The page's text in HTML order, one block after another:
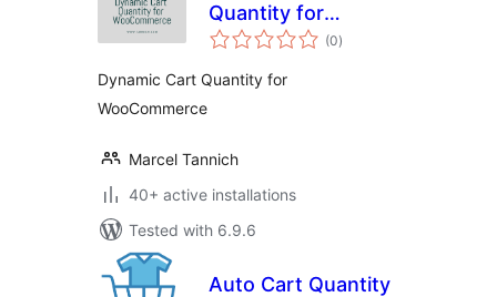
Quantity for
WooCommerce
(0total
ratings
)
Dynamic Cart Quantity for
WooCommerce
Marcel Tannich
40+ active installations
Tested with 6.9.6
Auto Cart Quantity